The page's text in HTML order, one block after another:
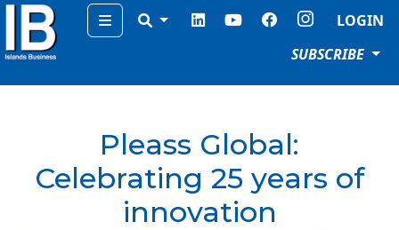
Menu
LOGIN
SUBSCRIBE
Pleass Global:
Celebrating 25 years of
innovation